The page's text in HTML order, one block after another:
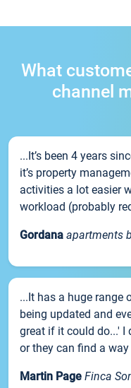
What
channel
...It’s been 4 years
it’s property
activities a lot easier
workload (probably
Gordana apartments
...It has a huge range
being updated and
great if it could do...' I
or they can find a
Martin Page Finca